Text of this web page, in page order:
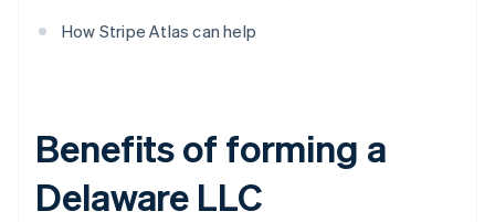
How Stripe Atlas can help
Benefits of forming a
Delaware LLC